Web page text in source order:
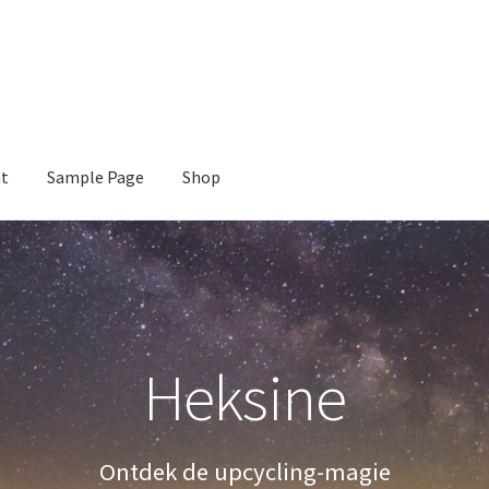
Sample Page Shop
Shop
Heksine
Ontdek de upcycling-magie